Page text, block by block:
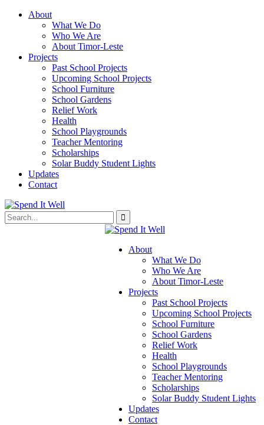
About
What We Do
Who We Are
About Timor-Leste
Projects
Past School Projects
Upcoming School Projects
School Furniture
School Gardens
Relief Work
Health
School Playgrounds
Teacher Mentoring
Scholarships
Solar Buddy Student Lights
Updates
Contact
About
What We Do
Who We Are
About Timor-Leste
Projects
Past School Projects
Upcoming School Projects
School Furniture
School Gardens
Relief Work
Health
School Playgrounds
Teacher Mentoring
Scholarships
Solar Buddy Student Lights
Updates
Contact